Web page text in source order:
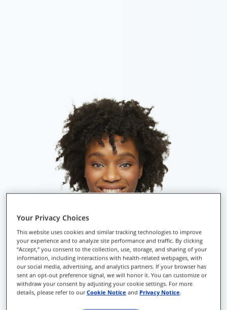
Your Privacy Choices
This website uses cookies and similar tracking technologies to improve
your experience and to analyze site performance and traffic. By clicking
“Accept,” you consent to the collection, use, storage, and sharing of your
information, including interactions with health-related webpages, with
our social media, advertising, and analytics partners. If your browser has
sent an opt-out preference signal, we will honor it. You can customize or
withdraw your consent by adjusting your cookie settings. For more
details, please refer to ourCookie Notice and Privacy Notice.